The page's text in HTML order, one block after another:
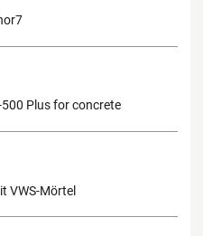
Plus for concrete
VWS-Mörtel